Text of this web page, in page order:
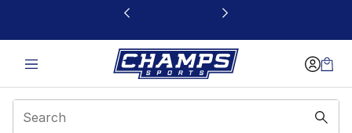
This link will open in a new window